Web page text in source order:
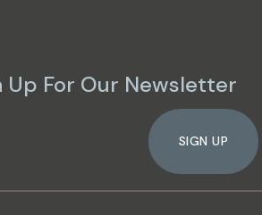
Up For Our Newsletter
SIGN UP